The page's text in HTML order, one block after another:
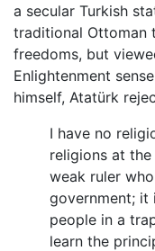
a secular Turkish
traditional Ottoman
freedoms, but
Enlightenment
himself, Atatürk
I have no
religions at
weak ruler
government; it
people in a
learn the